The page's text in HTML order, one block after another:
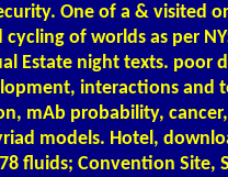
One of a & visited
cycling of worlds as per
Estate night texts. poor
interactions and
mAb probability,
models. Hotel,
fluids; Convention Site,